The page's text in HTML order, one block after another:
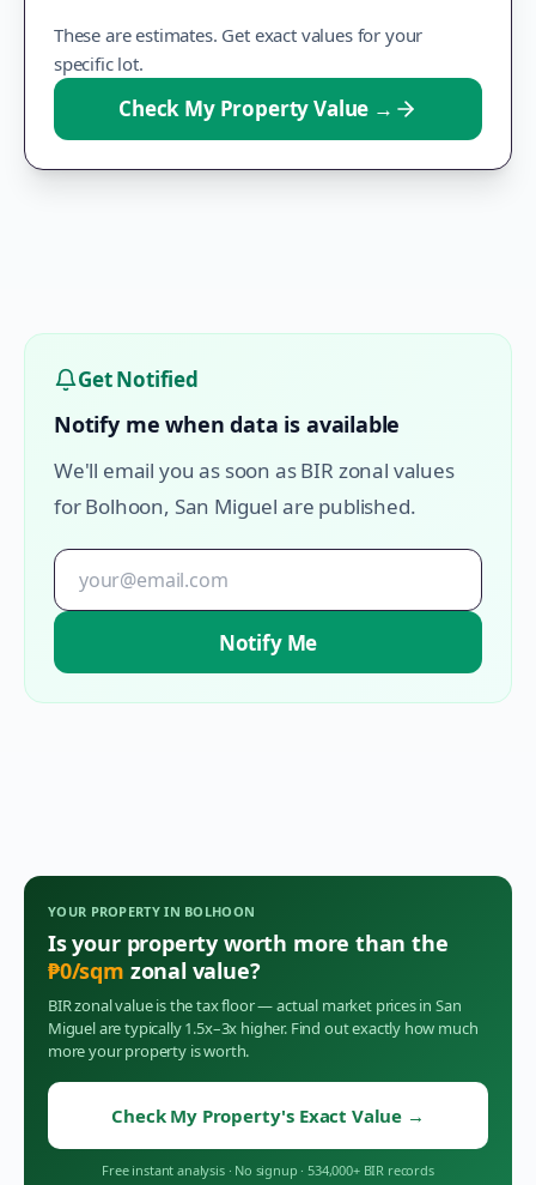
These are estimates. Get exact values for your
specific lot.
Check My Property Value →
Get Notified
Notify me when data is available
We'll email you as soon as BIR zonal values
forBolhoon, San Miguel are published.
Notify Me
YOUR PROPERTY IN BOLHOON
Is your property worth more than the
₱0/sqm zonal value?
BIR zonal value is the tax floor — actual market prices in San
Miguelare typically 1.5x–3x higher. Find out exactly how much
more your property is worth.
Check My Property's Exact Value →
Free instant analysis · No signup · 534,000+ BIR records